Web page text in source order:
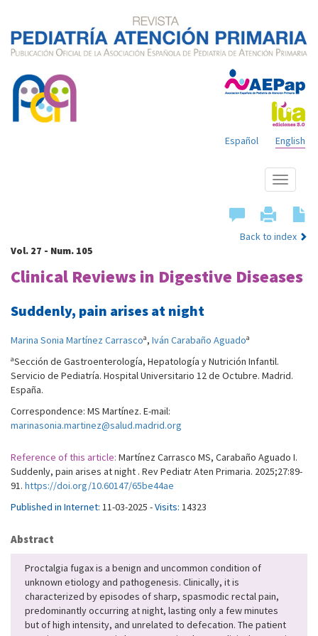
English
Español
Show
menu
Back to index
Vol. 27 - Num. 105
Clinical Reviews in Digestive Diseases
Suddenly, pain arises at night
Marina Sonia Martínez Carrascoa, Iván Carabaño Aguadoa
aSección de Gastroenterología, Hepatología y Nutrición Infantil.
Servicio de Pediatría. Hospital Universitario 12 de Octubre. Madrid.
España.
Correspondence: MS Martínez. E-mail:
marinasonia.martinez@salud.madrid.org
Reference of this article: Martínez Carrasco MS, Carabaño Aguado I.
Suddenly, pain arises at night . Rev Pediatr Aten Primaria. 2025;27:89-
91. https://doi.org/10.60147/65be44ae
Published in Internet: 11-03-2025 -Visits: 14323
Abstract
Proctalgia fugax is a benign and uncommon condition of
unknown etiology and pathogenesis. Clinically, it is
characterized by episodes of sharp, spasmodic rectal pain,
predominantly occurring at night, lasting only a few minutes
but of high intensity, and unrelated to defecation. The patient